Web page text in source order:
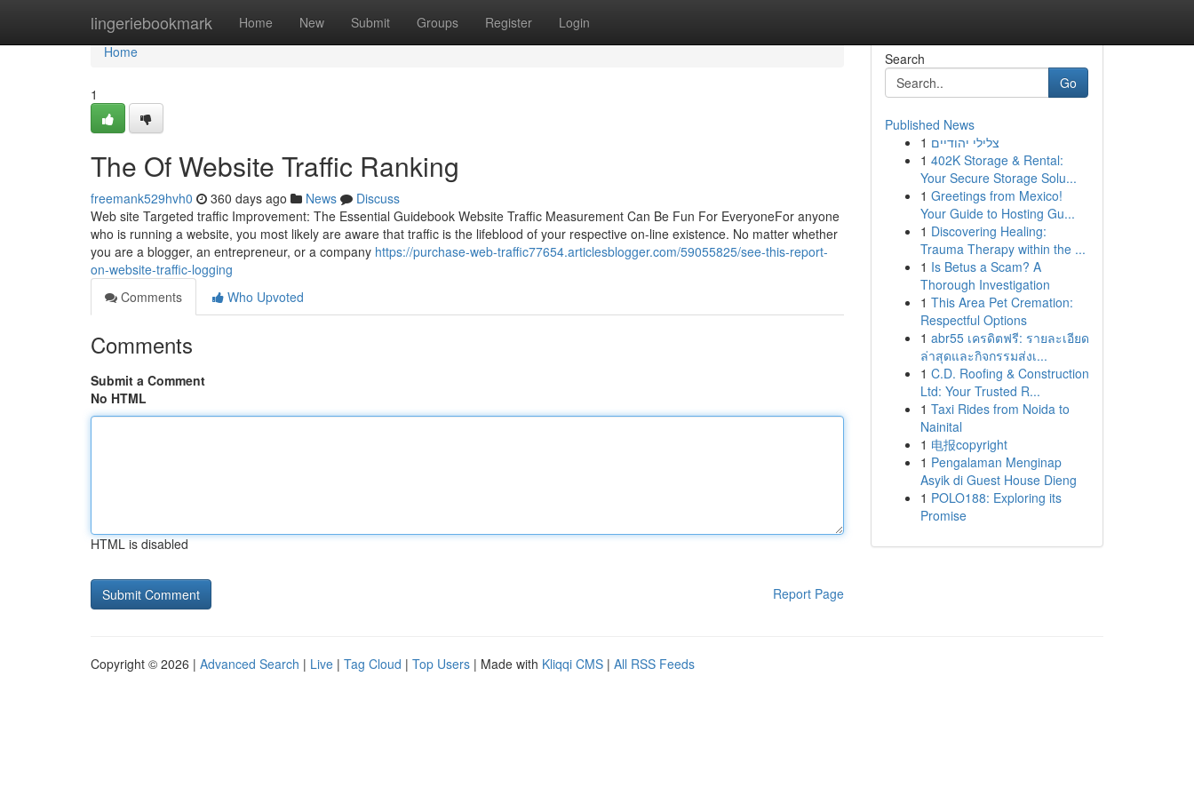
lingeriebookmark Home New Submit Groups Register Login
Home
Home
1
The Of Website Traffic Ranking
freemank529hvh0 360 days ago News
Discuss
Web site Targeted traffic Improvement: The Essential Guidebook Website Traffic Measurement Can Be Fun For EveryoneFor anyone
who is running a website, you most likely are aware that traffic is the lifeblood of your respective on-line existence. No matter whether
you are a blogger, an entrepreneur, or a company https://purchase-web-traffic77654.articlesblogger.com/59055825/see-this-report-
on-website-traffic-logging
Comments
Who Upvoted
Comments
Submit a Comment
No HTML
HTML is disabled
Report Page
Search
Go
Published News
1 צלילי יהודיים
1 402K Storage & Rental:
Your Secure Storage Solu...
1 Greetings from Mexico!
Your Guide to Hosting Gu...
1 Discovering Healing:
Trauma Therapy within the ...
1 Is Betus a Scam? A
Thorough Investigation
1 This Area Pet Cremation:
Respectful Options
1 abr55 เครดิตฟรี: รายละเอียด
ล่าสุดและกิจกรรมส่งเ...
1 C.D. Roofing & Construction
Ltd: Your Trusted R...
1 Taxi Rides from Noida to
Nainital
1 电报copyright
1 Pengalaman Menginap
Asyik di Guest House Dieng
1 POLO188: Exploring its
Promise
Copyright © 2026 | Advanced Search | Live | Tag Cloud | Top Users | Made with Kliqqi CMS | All RSS Feeds